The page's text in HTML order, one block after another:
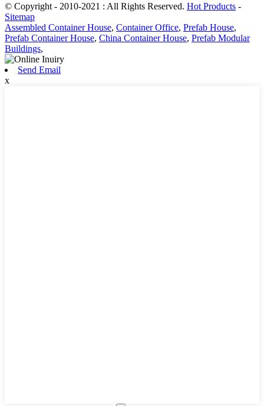
© Copyright - 2010-2021 : All Rights Reserved. Hot Products -
Sitemap
Assembled Container House, Container Office, Prefab House,
Prefab Container House, China Container House, Prefab Modular
Buildings,
Send Email
x